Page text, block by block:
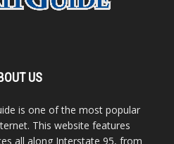
US
is one of the most popular
This website features
all along Interstate 95, from